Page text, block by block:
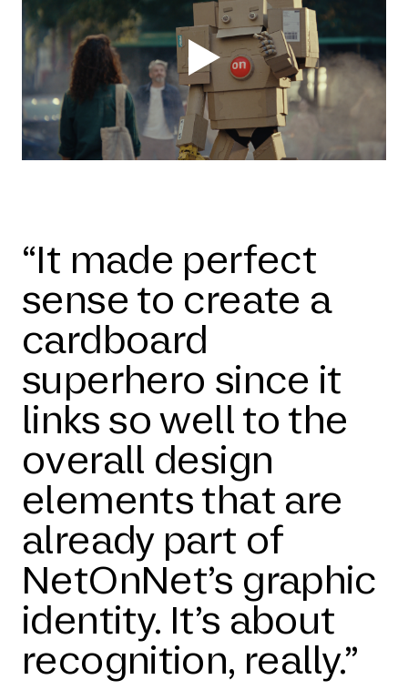
“It made perfect
sense to create a
cardboard
superhero since it
links so well to the
overall design
elements that are
already part of
NetOnNet’s graphic
identity. It’s about
recognition, really.”